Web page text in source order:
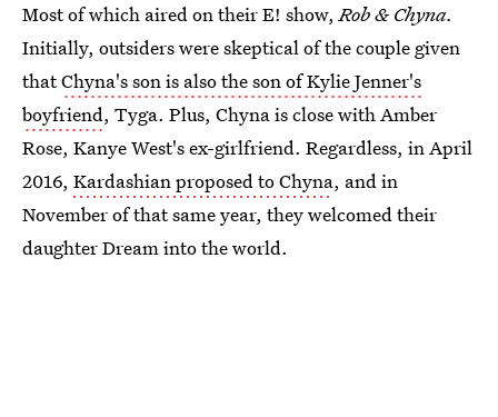
Most of which aired on their E! show,Rob & Chyna.
Initially, outsiders were skeptical of the couple given
thatChyna's son is also the son of Kylie Jenner's
boyfriend, Tyga. Plus, Chyna is close with Amber
Rose, Kanye West's ex-girlfriend. Regardless, in April
2016, Kardashian proposed to Chyna, and in
November of that same year, they welcomed their
daughter Dream into the world.